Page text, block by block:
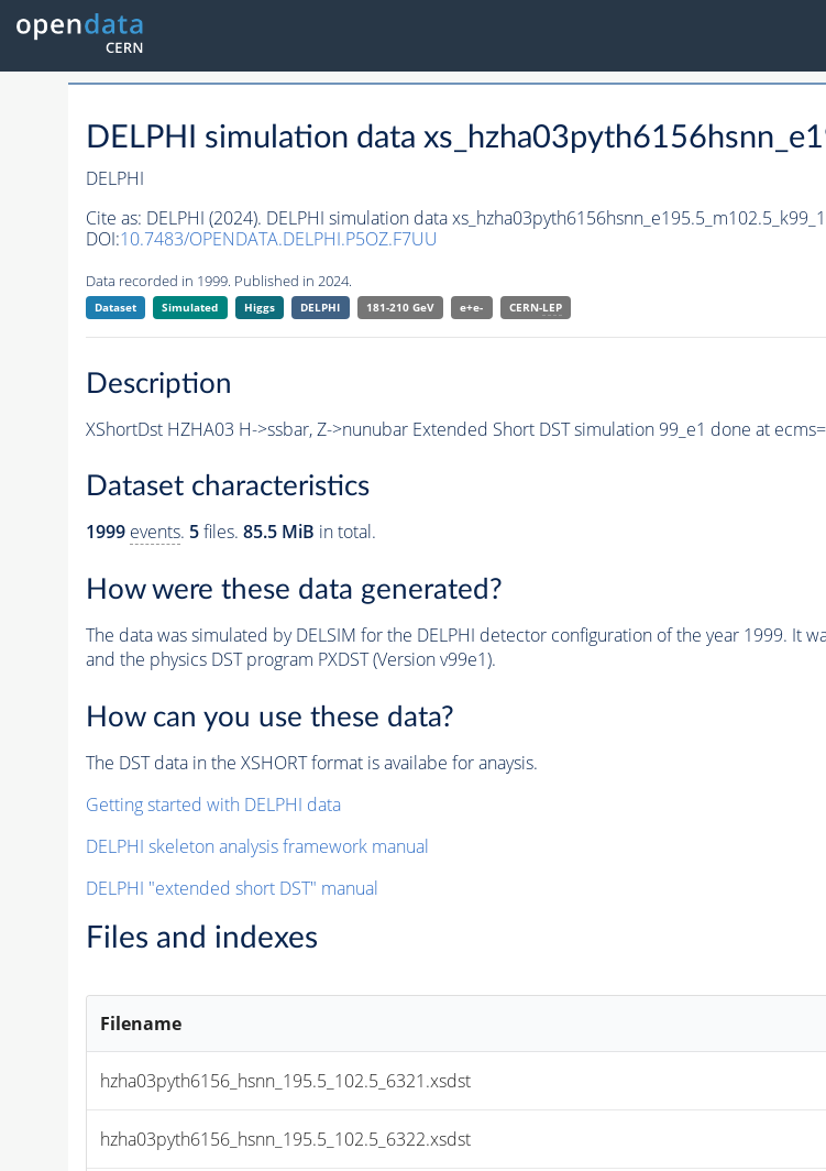
DELPHI simulation data
DELPHI
Cite as: DELPHI (2024). DELPHI simulation data
DOI:10.7483/OPENDATA.DELPHI.P5OZ.F7UU
Data recorded in 1999. Published in 2024.
Dataset Simulated Higgs DELPHI 181-210 GeV e+e- CERN-LEP
Description
XShortDst HZHA03 H->ssbar, Z->nunubar Extended Short DST simulation 99_e1 done at
Dataset characteristics
1999 events. 5files. 85.5 MiB in total.
How were these data generated?
The data was simulated by DELSIM for the DELPHI detector configuration of the year 1999. It
and the physics DST program PXDST (Version v99e1).
How can you use these data?
The DST data in the XSHORT format is availabe for anaysis.
Getting started with DELPHI data
DELPHI skeleton analysis framework manual
DELPHI "extended short DST" manual
Files and indexes
Filename
hzha03pyth6156_hsnn_195.5_102.5_6321.xsdst
hzha03pyth6156_hsnn_195.5_102.5_6322.xsdst